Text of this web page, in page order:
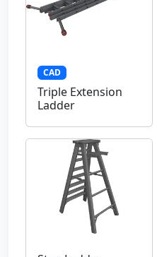
CAD
Triple Extension
Ladder